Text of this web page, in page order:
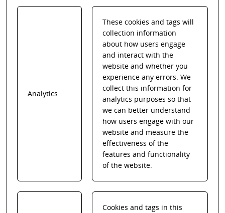
Analytics
These cookies and tags will
collection information
about how users engage
and interact with the
website and whether you
experience any errors. We
collect this information for
analytics purposes so that
we can better understand
how users engage with our
website and measure the
effectiveness of the
features and functionality
of the website.
Cookies and tags in this